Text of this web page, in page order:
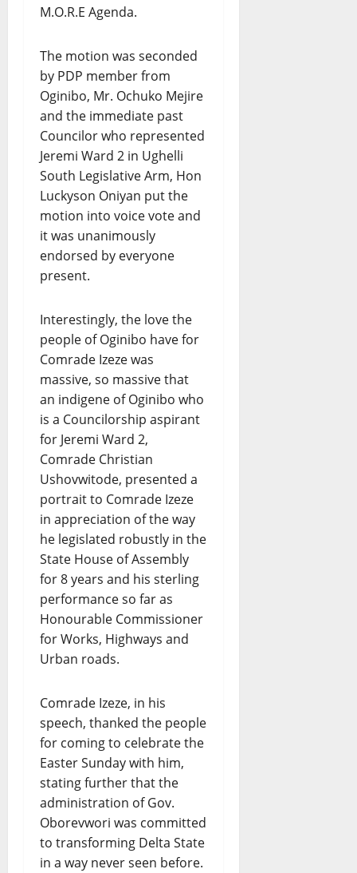
M.O.R.E Agenda.
The motion was seconded
by PDP member from
Oginibo, Mr. Ochuko Mejire
and the immediate past
Councilor who represented
Jeremi Ward 2 in Ughelli
South Legislative Arm, Hon
Luckyson Oniyan put the
motion into voice vote and
it was unanimously
endorsed by everyone
present.
Interestingly, the love the
people of Oginibo have for
Comrade Izeze was
massive, so massive that
an indigene of Oginibo who
is a Councilorship aspirant
for Jeremi Ward 2,
Comrade Christian
Ushovwitode, presented a
portrait to Comrade Izeze
in appreciation of the way
he legislated robustly in the
State House of Assembly
for 8 years and his sterling
performance so far as
Honourable Commissioner
for Works, Highways and
Urban roads.
Comrade Izeze, in his
speech, thanked the people
for coming to celebrate the
Easter Sunday with him,
stating further that the
administration of Gov.
Oborevwori was committed
to transforming Delta State
in a way never seen before.